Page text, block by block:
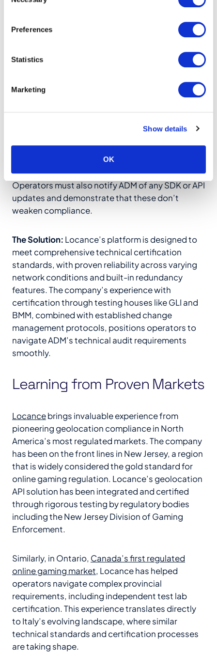
Preferences
Statistics
Marketing
Show details
OK
needs while maintaining strict separation
Certification Requirements
The Requirement:
Beyond core geolocation
functions, ADM mandates several technical
laboratory testing, fallback logic for low-
bandwidth environments, change control
protocols for system updates, and compliance
with ADM’s uptime and redundancy standards.
Operators must also notify ADM of any SDK or API
updates and demonstrate that these don’t
weaken compliance.
The Solution: Locance’s platform is designed to
meet comprehensive technical certification
standards, with proven reliability across varying
network conditions and built-in redundancy
features. The company’s experience with
certification through testing houses like GLI and
BMM, combined with established change
management protocols, positions operators to
navigate ADM’s technical audit requirements
smoothly.
Learning from Proven Markets
Locancebrings invaluable experience from
pioneering geolocation compliance in North
America’s most regulated markets. The company
has been on the front lines in New Jersey, a region
that is widely considered the gold standard for
online gaming regulation. Locance’s geolocation
API solution has been integrated and certified
through rigorous testing by regulatory bodies
including the New Jersey Division of Gaming
Enforcement.
Similarly, in Ontario, Canada’s first regulated
online gaming market, Locance has helped
operators navigate complex provincial
requirements, including independent test lab
certification. This experience translates directly
to Italy’s evolving landscape, where similar
technical standards and certification processes
are taking shape.